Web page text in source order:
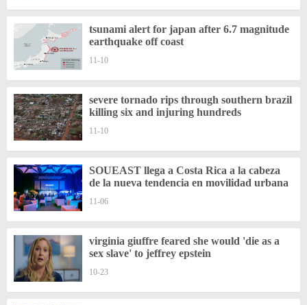
tsunami alert for japan after 6.7 magnitude
earthquake off coast
11-10
severe tornado rips through southern brazil
killing six and injuring hundreds
11-10
SOUEAST llega a Costa Rica a la cabeza
de la nueva tendencia en movilidad urbana
11-06
virginia giuffre feared she would 'die as a
sex slave' to jeffrey epstein
10-23